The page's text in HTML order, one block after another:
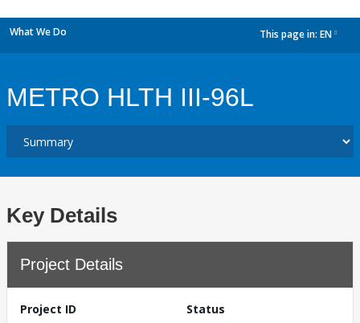
What We Do This page in: EN
METRO HLTH III-96L
Key Details
Project Details
Project ID
Status